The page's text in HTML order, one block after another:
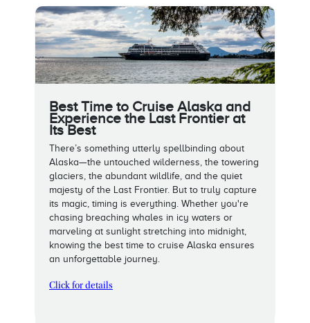
Best Time to Cruise Alaska and
Experience the Last Frontier at
Its Best
There’s something utterly spellbinding about
Alaska—the untouched wilderness, the towering
glaciers, the abundant wildlife, and the quiet
majesty of the Last Frontier. But to truly capture
its magic, timing is everything. Whether you're
chasing breaching whales in icy waters or
marveling at sunlight stretching into midnight,
knowing the best time to cruise Alaska ensures
an unforgettable journey.
Click for details